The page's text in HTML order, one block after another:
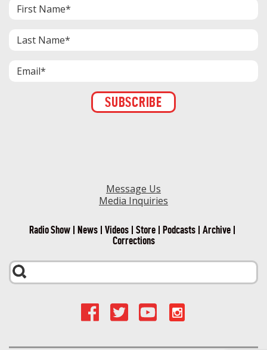
Message Us
Media Inquiries
Radio Show News Videos Store Podcasts
Archive
Corrections